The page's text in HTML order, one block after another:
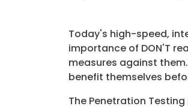
Today's high-speed,
importance of DON'T
measures against
benefit themselves
The Penetration